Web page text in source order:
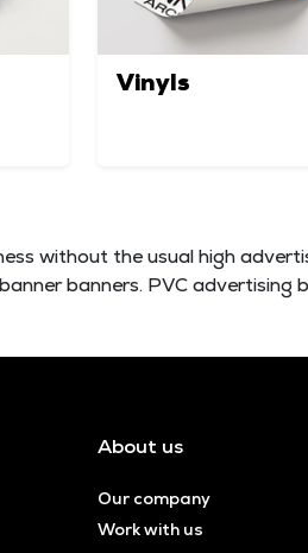
Vinyls
without the usual high
banners. PVC advertising
About us
Our company
Work with us